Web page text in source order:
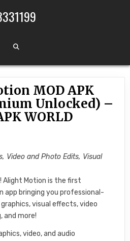
MOD APK
Unlocked) –
WORLD
Video and Photo Edits, Visual
Motion is the first
app bringing you professional-
visual effects, video
and more!
video, and audio